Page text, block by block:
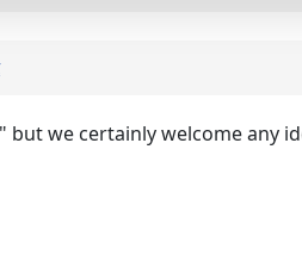
we certainly welcome any